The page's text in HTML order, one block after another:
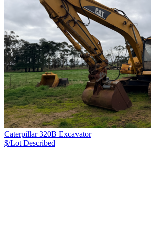
Caterpillar 320B Excavator
$/Lot Described